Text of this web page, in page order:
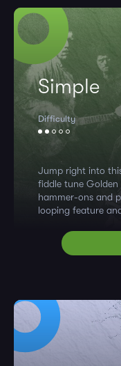
Simple
Difficulty
Jump right into
fiddle tune Golden
hammer-ons and
looping feature